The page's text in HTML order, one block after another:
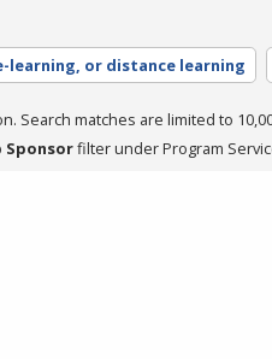
learning, or distance learning
Search matches are limited to
Sponsorfilter under Program